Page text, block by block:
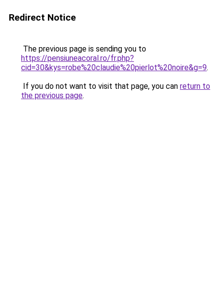
Redirect Notice
The previous page is sending you to
https://pensiuneacoral.ro/fr.php?
cid=30&kys=robe%20claudie%20pierlot%20noire&g=9.
If you do not want to visit that page, you can return to
the previous page.